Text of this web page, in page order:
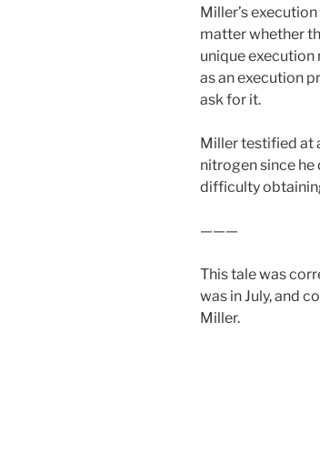
Miller’s
matter whether
unique
as an execution
ask for it.
Miller testified at
nitrogen since
difficulty
———
This tale was
was in July, and
Miller.